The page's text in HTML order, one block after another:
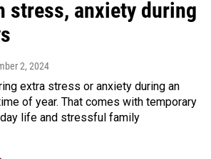
stress, anxiety during
2, 2024
extra stress or anxiety during an
of year. That comes with temporary
life and stressful family